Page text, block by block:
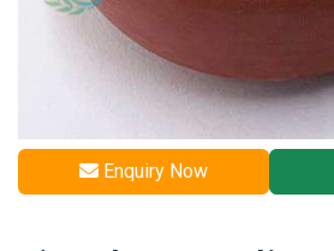
Enquiry Now